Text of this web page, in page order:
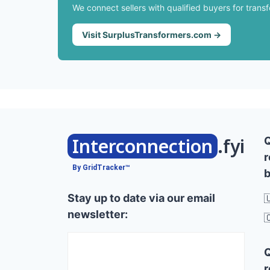
We connect sellers with qualified buyers for
Visit SurplusTransformers.com →
Interconnection .fyi
By GridTracker™
Stay up to date via our email
newsletter: